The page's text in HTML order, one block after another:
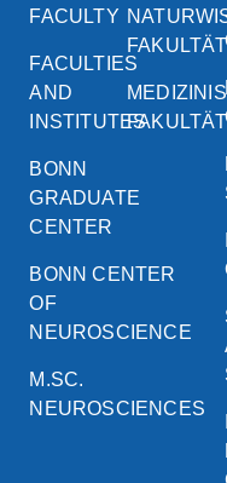
FACULTY
FACULTIES
AND
INSTITUTES
BONN
GRADUATE
CENTER
BONN CENTER
OF
NEUROSCIENCE
M.SC.
NEUROSCIENCES
FAKULTÄT
FAKULTÄT